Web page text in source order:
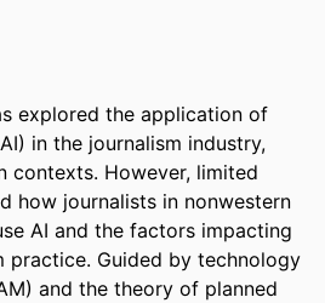
explored the application of
in the journalism industry,
contexts. However, limited
how journalists in nonwestern
AI and the factors impacting
practice. Guided by technology
and the theory of planned